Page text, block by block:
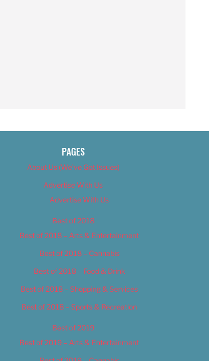
PAGES
About Us (We’ve Got Issues)
Advertise With Us
Advertise With Us
Best of 2018
Best of 2018 – Arts & Entertainment
Best of 2018 – Cannabis
Best of 2018 – Food & Drink
Best of 2018 – Shopping & Services
Best of 2018 – Sports & Recreation
Best of 2019
Best of 2019 – Arts & Entertainment